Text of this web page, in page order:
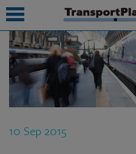
10 Sep 2015